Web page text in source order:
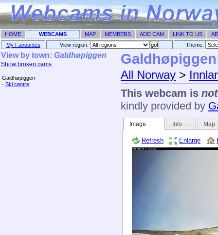
HOME WEBCAMS MAP MEMBERS ADD CAM LINK TO US
My Favourites
View region: Theme: